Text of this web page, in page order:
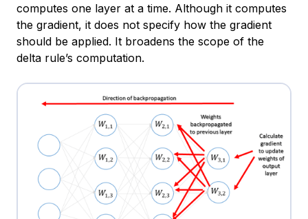
computes one layer at a time. Although it computes
the gradient, it does not specify how the gradient
should be applied. It broadens the scope of the
delta rule’s computation.